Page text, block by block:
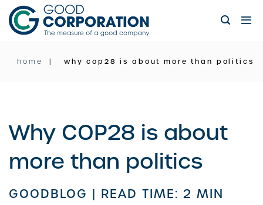
Skip
to
content
home why cop28 is about more than politics
Why COP28 is about
more than politics
GOODBLOG | READ TIME: 2 MIN